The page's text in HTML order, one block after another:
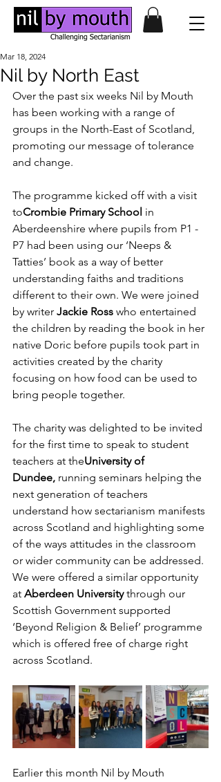
Nil by North East
Mar 18, 2024
Over the past six weeks Nil by Mouth
has been working with a range of
groups in the North-East of Scotland,
promoting our message of tolerance
and change.
The programme kicked off with a visit
toCrombie Primary School in
Aberdeenshire where pupils from P1 -
P7 had been using our ‘Neeps &
Tatties’ book as a way of better
understanding faiths and traditions
different to their own. We were joined
by writer Jackie Ross who entertained
the children by reading the book in her
native Doric before pupils took part in
activities created by the charity
focusing on how food can be used to
bring people together.
The charity was delighted to be invited
for the first time to speak to student
teachers at theUniversity of
Dundee, running seminars helping the
next generation of teachers
understand how sectarianism manifests
across Scotland and highlighting some
of the ways attitudes in the classroom
or wider community can be addressed.
We were offered a similar opportunity
at Aberdeen University through our
Scottish Government supported
‘Beyond Religion & Belief’ programme
which is offered free of charge right
across Scotland.
Earlier this month Nil by Mouth